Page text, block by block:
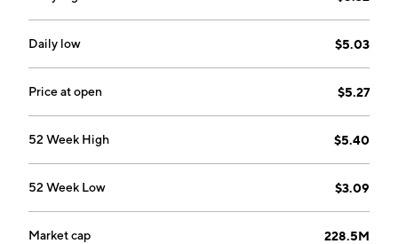
biodiesel blends with petrodiesel, petrodiesel with no
biodiesel added, RINs, biodiesel production
byproducts and the purchase and sale of other
petroleum products. The company was founded by
Daily low $5.03
Price at open $5.27
52 Week High $5.40
52 Week Low $3.09
Market cap 228.5M